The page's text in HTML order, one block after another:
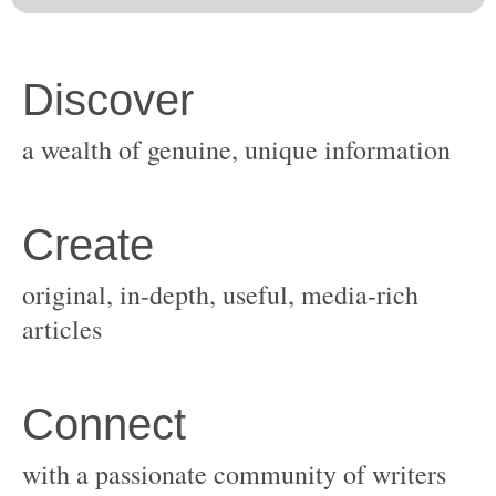
original, in-depth, useful, media-rich
with a passionate community of writers